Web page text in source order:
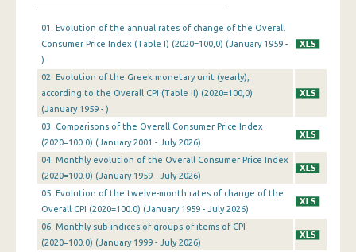
December 2023
November 2023
September 2023
August 2023
July 2023
June 2023
May 2023
April 2023
01. Evolution of the annual rates of change of the Overall
Consumer Price Index (Table I) (2020=100,0) (January 1959 -
)
02. Evolution of the Greek monetary unit (yearly),
according to the Overall CPI (Table II) (2020=100,0)
(January 1959 - )
03. Comparisons of the Overall Consumer Price Index
(2020=100.0) (January 2001 - July 2026)
04. Monthly evolution of the Overall Consumer Price Index
(2020=100.0) (January 1959 - July 2026)
05. Evolution of the twelve-month rates of change of the
Overall CPI (2020=100.0) (January 1959 - July 2026)
06. Monthly sub-indices of groups of items of CPI
(2020=100.0) (January 1999 - July 2026)